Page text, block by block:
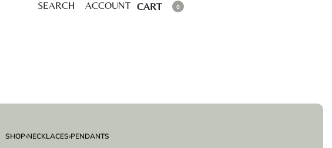
SEARCH ACCOUNT CART 0
SHOP›NECKLACES›PENDANTS